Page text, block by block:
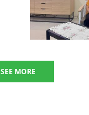
SEE MORE